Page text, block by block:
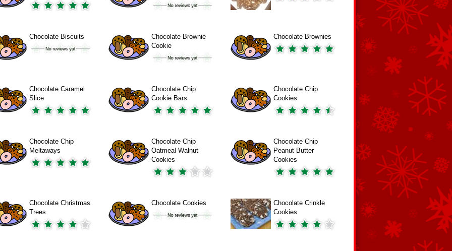
Chocolate Biscuits
Chocolate Brownie
Cookie
Chocolate Brownies
Chocolate Caramel
Slice
Chocolate Chip
Cookie Bars
Chocolate Chip
Cookies
Chocolate Chip
Meltaways
Chocolate Chip
Oatmeal Walnut
Cookies
Chocolate Chip
Peanut Butter
Cookies
Chocolate Christmas
Trees
Chocolate Cookies
Chocolate Crinkle
Cookies